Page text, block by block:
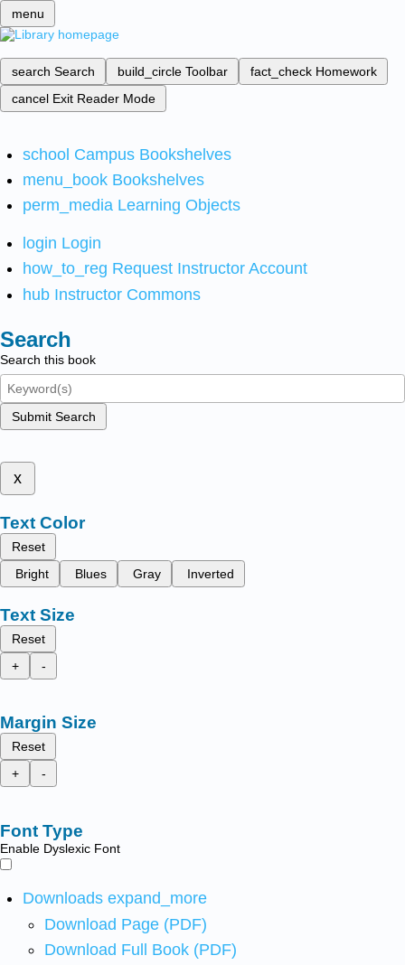
menu
search Search build_circle Toolbar fact_check Homework
cancel Exit Reader Mode
school Campus Bookshelves
menu_book Bookshelves
perm_media Learning Objects
login Login
how_to_reg Request Instructor Account
hub Instructor Commons
Search
Search this book
Submit Search
x
Text Color
Reset
Bright
Blues Gray Inverted
Text Size
Reset
+
-
Margin Size
Reset
+
-
Font Type
Enable Dyslexic Font
Downloads expand_more
Download Page (PDF)
Download Full Book (PDF)